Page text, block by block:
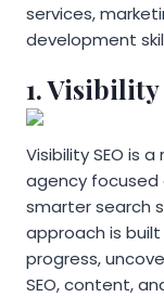
services,
development
1. Visibility
Visibility SEO is
agency focused
smarter search
approach is
progress,
SEO, content,